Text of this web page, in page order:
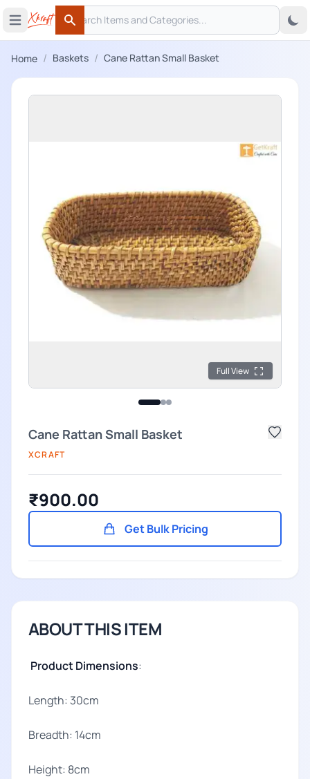
Open main menu
Search
Search
Home / Baskets / Cane Rattan Small Basket
Full View
Cane Rattan Small Basket
XCRAFT
₹900.00
Get Bulk Pricing
ABOUT THIS ITEM
Product Dimensions:
Length: 30cm
Breadth: 14cm
Height: 8cm